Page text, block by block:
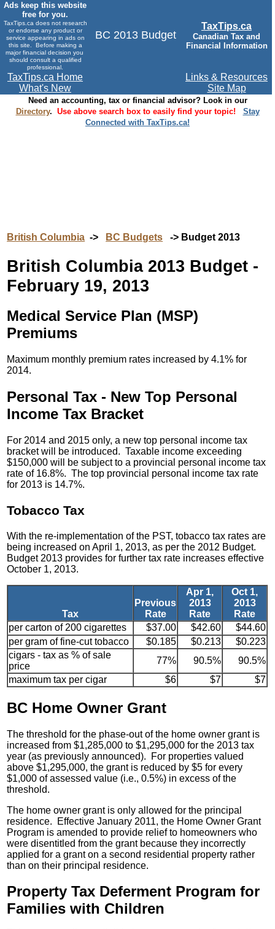
Ads keep this website
free for you.
TaxTips.ca does not research
or endorse any product or
service appearing in ads on
this site. Before making a
major financial decision you
should consult a qualified
professional.
BC 2013 Budget
TaxTips.ca
Canadian Tax and
Financial Information
TaxTips.ca Home
What's New
Links & Resources
Site Map
Need an accounting, tax or financial advisor? Look in our
Directory. Use above search box to easily find your topic!
Stay
Connected with TaxTips.ca!
British Columbia -> BC Budgets -> Budget 2013
British Columbia 2013 Budget -
February 19, 2013
Medical Service Plan (MSP)
Premiums
Maximum monthly premium rates increased by 4.1% for
2014.
Personal Tax - New Top Personal
Income Tax Bracket
For 2014 and 2015 only, a new top personal income tax
bracket will be introduced. Taxable income exceeding
$150,000 will be subject to a provincial personal income tax
rate of 16.8%. The top provincial personal income tax rate
for 2013 is 14.7%.
Tobacco Tax
With the re-implementation of the PST, tobacco tax rates are
being increased on April 1, 2013, as per the 2012 Budget.
Budget 2013 provides for further tax rate increases effective
October 1, 2013.
Tax
Previous
Rate
Apr 1,
2013
Rate
Oct 1,
2013
Rate
per carton of 200 cigarettes
$37.00 $42.60
$44.60
per gram of fine-cut tobacco
$0.185 $0.213
$0.223
cigars - tax as % of sale
price
77% 90.5%
90.5%
maximum tax per cigar
$6 $7 $7
BC Home Owner Grant
The threshold for the phase-out of the home owner grant is
increased from $1,285,000 to $1,295,000 for the 2013 tax
year (as previously announced). For properties valued
above $1,295,000, the grant is reduced by $5 for every
$1,000 of assessed value (i.e., 0.5%) in excess of the
threshold.
The home owner grant is only allowed for the principal
residence. Effective January 2011, the Home Owner Grant
Program is amended to provide relief to homeowners who
were disentitled from the grant because they incorrectly
applied for a grant on a second residential property rather
than on their principal residence.
Property Tax Deferment Program for
Families with Children